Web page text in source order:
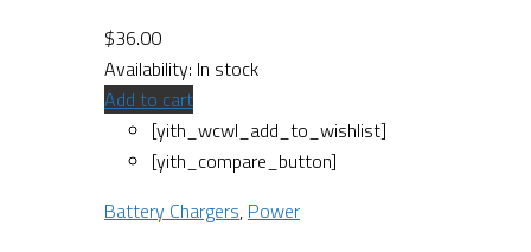
$36.00
Availability: In stock
Add to cart
[yith_wcwl_add_to_wishlist]
[yith_compare_button]
Battery Chargers, Power